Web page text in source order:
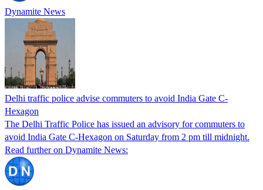
Dynamite News
Delhi traffic police advise commuters to avoid India Gate C-
Hexagon
The Delhi Traffic Police has issued an advisory for commuters to
avoid India Gate C-Hexagon on Saturday from 2 pm till midnight.
Read further on Dynamite News: